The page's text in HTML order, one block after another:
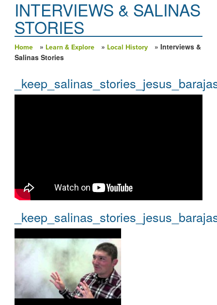
INTERVIEWS & SALINAS
STORIES
You are here
Home » Learn & Explore » Local History
» Interviews &
Salinas Stories